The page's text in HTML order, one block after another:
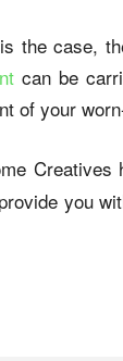
the case,
can be
of your
you